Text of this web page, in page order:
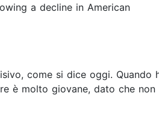
a decline in American
come si dice oggi. Quando
è molto giovane, dato che non